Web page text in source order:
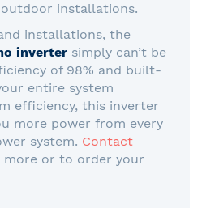
installations.
installations, the
inverter simply can’t be
of 98% and built-
entire system
efficiency, this inverter
more power from every
system. Contact
or to order your